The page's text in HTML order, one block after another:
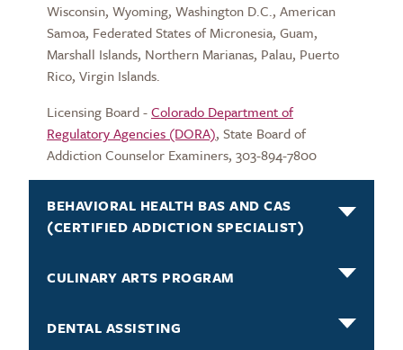
Wisconsin, Wyoming, Washington D.C., American
Samoa, Federated States of Micronesia, Guam,
Marshall Islands, Northern Marianas, Palau, Puerto
Rico, Virgin Islands.
Licensing Board -Colorado Department of
Regulatory Agencies (DORA), State Board of
Addiction Counselor Examiners, 303-894-7800
BEHAVIORAL HEALTH BAS AND CAS
(CERTIFIED ADDICTION SPECIALIST)
CULINARY ARTS PROGRAM
DENTAL ASSISTING